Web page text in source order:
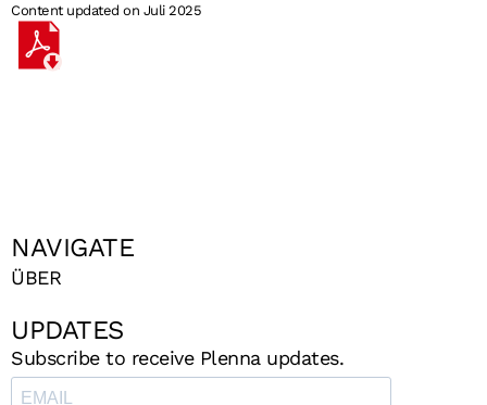
Content updated on Juli 2025
NAVIGATE
ÜBER
UPDATES
Subscribe to receive Plenna updates.